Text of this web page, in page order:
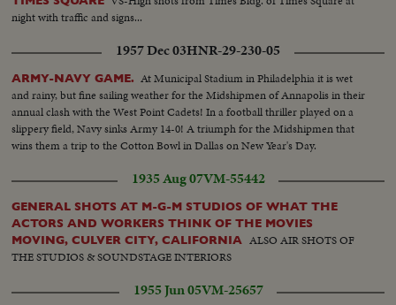
night with traffic and signs...
1957 Dec 03HNR-29-230-05
ARMY-NAVY GAME. At Municipal Stadium in Philadelphia it is wet
and rainy, but fine sailing weather for the Midshipmen of Annapolis in their
annual clash with the West Point Cadets! In a football thriller played on a
slippery field, Navy sinks Army 14-0! A triumph for the Midshipmen that
wins them a trip to the Cotton Bowl in Dallas on New Year's Day.
1935 Aug 07VM-55442
GENERAL SHOTS AT M-G-M STUDIOS OF WHAT THE
ACTORS AND WORKERS THINK OF THE MOVIES
MOVING, CULVER CITY, CALIFORNIA
ALSO AIR SHOTS OF
THE STUDIOS & SOUNDSTAGE INTERIORS
1955 Jun 05VM-25657